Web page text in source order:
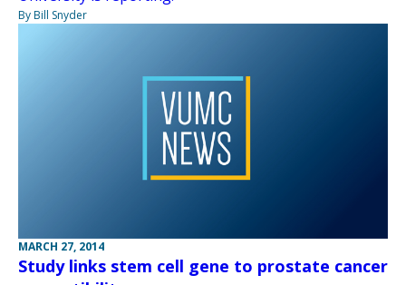
By Bill Snyder
MARCH 27, 2014
Study links stem cell gene to prostate cancer